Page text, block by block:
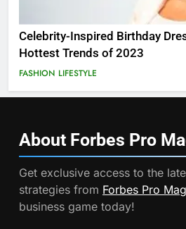
Celebrity-Inspired Birthday
Hottest Trends of 2023
FASHION LIFESTYLE
About Forbes Pro
Get exclusive access to the
strategies from Forbes Pro
business game today!